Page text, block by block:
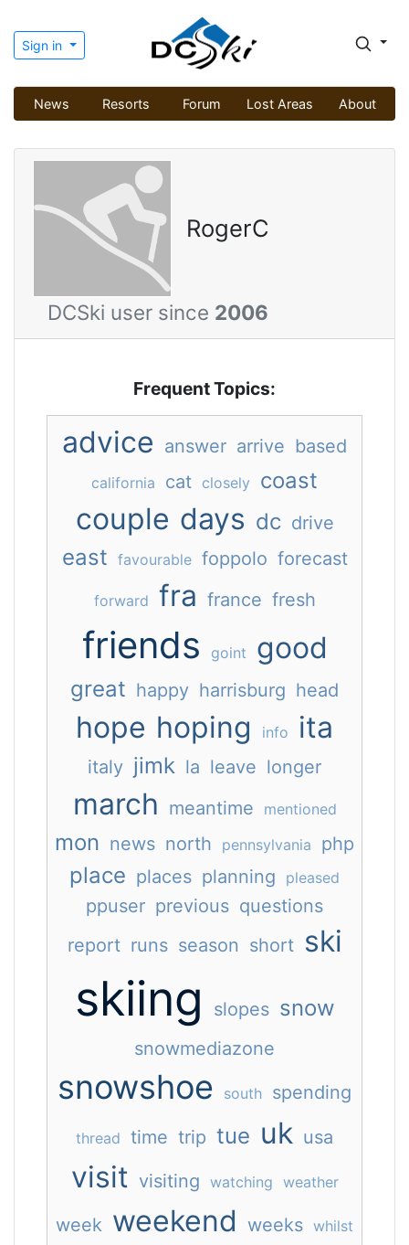
Sign in
News Resorts Forum Lost Areas About
RogerC
DCSki user since 2006
Frequent Topics:
advice answer arrive based
california cat closely coast
couple days dc drive
east favourable foppolo forecast
forward fra france fresh
friends goint good
great happy harrisburg head
hope hoping info ita
italy jimk la leave longer
march meantime mentioned
mon news north pennsylvania php
place places planning pleased
ppuser previous questions
report runs season short ski
skiing slopes snow
snowmediazone
snowshoe south spending
thread time trip tue uk usa
visit visiting watching weather
week weekend weeks whilst